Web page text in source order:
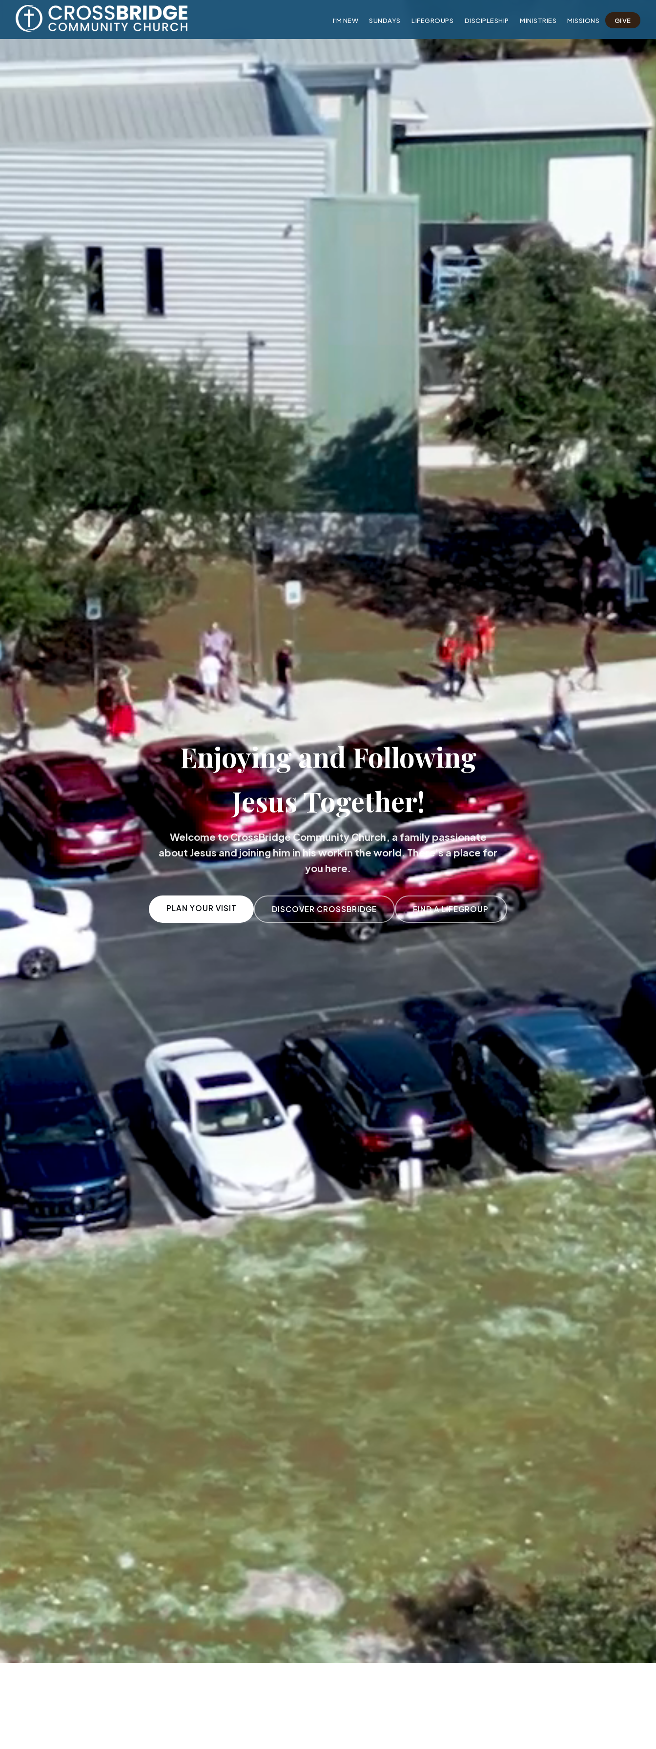
I'M NEW SUNDAYS LIFEGROUPS DISCIPLESHIP MINISTRIES MISSIONS GIVE
Enjoying and Following
Jesus Together!
Welcome to CrossBridge Community Church, a family passionate
about Jesus and joining him in his work in the world. There's a place for
you here.
PLAN YOUR VISIT DISCOVER CROSSBRIDGE FIND A LIFEGROUP